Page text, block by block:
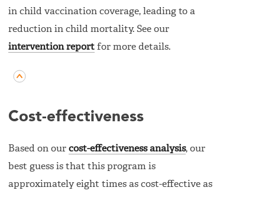
in child vaccination coverage, leading to a
reduction in child mortality. See our
intervention report for more details.
Cost-effectiveness
Based on our cost-effectiveness analysis, our
best guess is that this program is
approximately eight times as cost-effective as